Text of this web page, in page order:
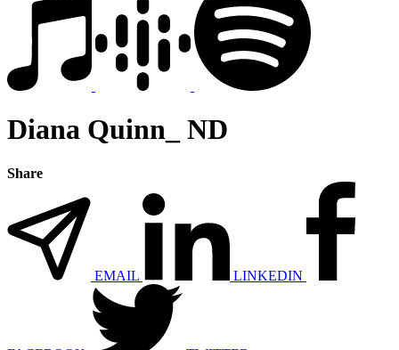
Diana Quinn_ ND
Share
EMAIL LINKEDIN